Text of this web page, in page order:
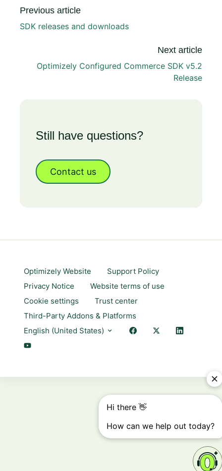
Previous article
SDK releases and downloads
Next article
Optimizely Configured Commerce SDK v5.2
Release
Still have questions?
Contact us
Optimizely Website
Support Policy
Privacy Notice
Website terms of use
Cookie settings
Trust center
Third-Party Addons & Platforms
English (United States)